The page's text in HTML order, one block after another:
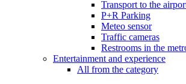
Transport to the
P+R Parking
Meteo sensor
Traffic cameras
Restrooms in the
Entertainment and experience
All from the category